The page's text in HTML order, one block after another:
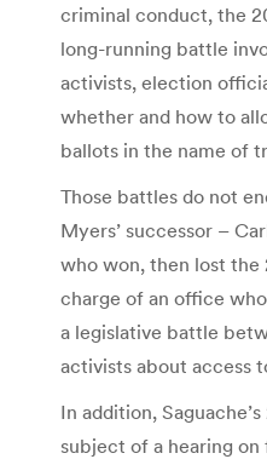
criminal conduct, the
long-running battle
activists, election
whether and how to
ballots in the name of
Those battles do not
Myers’ successor –
who won, then lost the
charge of an office
a legislative battle
activists about access
In addition,
subject of a hearing